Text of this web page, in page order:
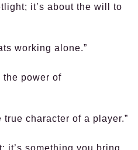
it’s about the will to
working alone.”
the power of
character of a player.”